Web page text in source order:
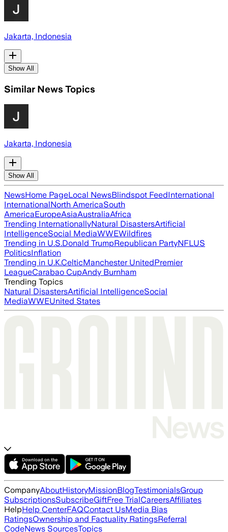
Jakarta, Indonesia
Show All
Similar News Topics
Jakarta, Indonesia
Show All
NewsHome PageLocal NewsBlindspot FeedInternational
InternationalNorth AmericaSouth
AmericaEuropeAsiaAustraliaAfrica
Trending InternationallyNatural DisastersArtificial
IntelligenceSocial MediaWWEWildfires
Trending in U.S.Donald TrumpRepublican PartyNFLUS
PoliticsInflation
Trending in U.K.CelticManchester UnitedPremier
LeagueCarabao CupAndy Burnham
Trending Topics
Natural DisastersArtificial IntelligenceSocial
MediaWWEUnited States
CompanyAboutHistoryMissionBlogTestimonialsGroup
SubscriptionsSubscribeGiftFree TrialCareersAffiliates
HelpHelp CenterFAQContact UsMedia Bias
RatingsOwnership and Factuality RatingsReferral
CodeNews SourcesTopics